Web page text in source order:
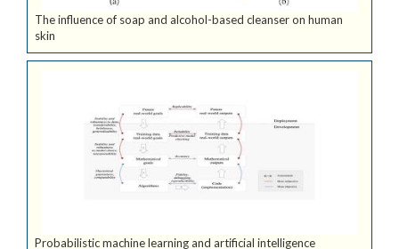
The influence of soap and alcohol-based cleanser on human
skin
Probabilistic machine learning and artificial intelligence